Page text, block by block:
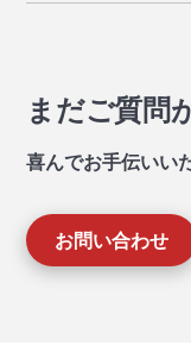
まだご質問
喜んでお手伝いい
お問い合わせ